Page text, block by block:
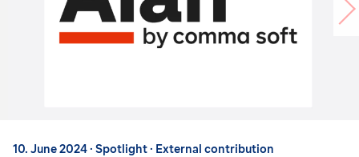
10. June 2024· Spotlight · External contribution